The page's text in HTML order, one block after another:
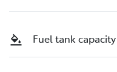
Fuel tank capacity